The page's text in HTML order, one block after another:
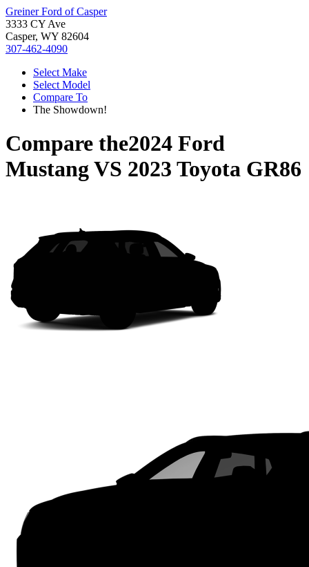
Greiner Ford of Casper
3333 CY Ave
Casper, WY 82604
307-462-4090
Select Make
Select Model
Compare To
The Showdown!
Compare the2024 Ford
MustangVS 2023 Toyota GR86